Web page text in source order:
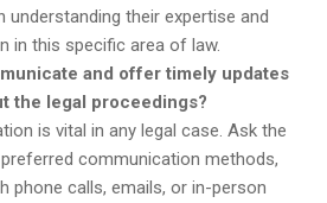
understanding their expertise and
in this specific area of law.
and offer timely updates
the legal proceedings?
is vital in any legal case. Ask the
communication methods,
phone calls, emails, or in-person